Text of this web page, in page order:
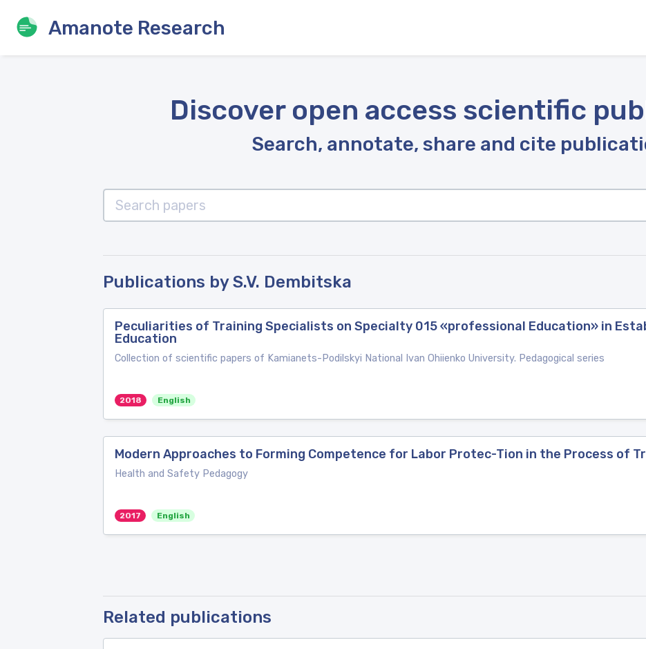
Amanote Research
Discover open access scientific
Search, annotate, share and cite
Publications by S.V. Dembitska
Peculiarities of Training Specialists on Specialty 015 «professional Education» in
Education
Collection of scientific papers of Kamianets-Podilskyi National Ivan Ohiienko University. Pedagogical series
2018 English
Modern Approaches to Forming Competence for Labor Protec-Tion in the Process of
Health and Safety Pedagogy
2017 English
Related publications